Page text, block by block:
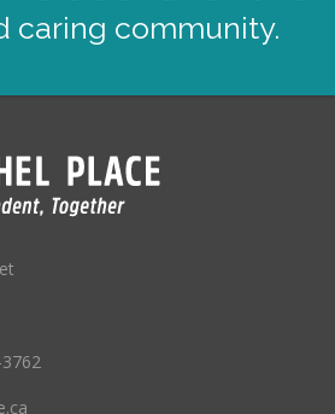
caring community.